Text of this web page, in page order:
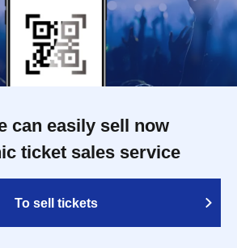
can easily sell now
ticket sales service
To sell tickets